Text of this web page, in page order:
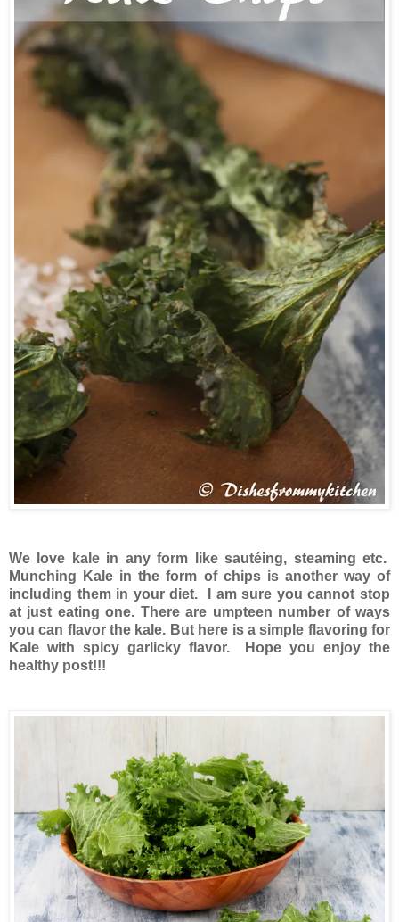
We love kale in any form like sautéing, steaming etc.
Munching Kale in the form of chips is another way of
including them in your diet. I am sure you cannot stop
at just eating one. There are umpteen number of ways
you can flavor the kale. But here is a simple flavoring for
Kale with spicy garlicky flavor. Hope you enjoy the
healthy post!!!